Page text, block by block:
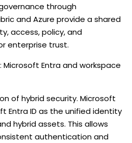
through
and Azure provide a shared
access, policy, and
enterprise trust.
Entra and workspace
of hybrid security. Microsoft
Entra ID as the unified identity
hybrid assets. This allows
authentication and